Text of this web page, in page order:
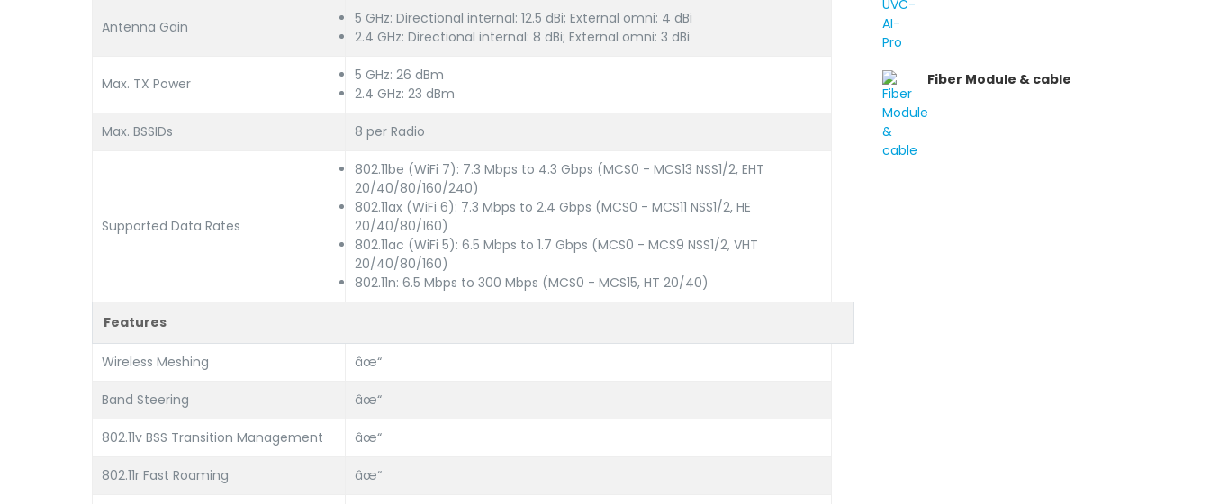
Antenna Gain
5 GHz: Directional internal: 12.5 dBi; External omni: 4 dBi
2.4 GHz: Directional internal: 8 dBi; External omni: 3 dBi
Max. TX Power
5 GHz: 26 dBm
2.4 GHz: 23 dBm
Max. BSSIDs 8 per Radio
Supported Data Rates
802.11be (WiFi 7): 7.3 Mbps to 4.3 Gbps (MCS0 - MCS13 NSS1/2, EHT
20/40/80/160/240)
802.11ax (WiFi 6): 7.3 Mbps to 2.4 Gbps (MCS0 - MCS11 NSS1/2, HE
20/40/80/160)
802.11ac (WiFi 5): 6.5 Mbps to 1.7 Gbps (MCS0 - MCS9 NSS1/2, VHT
20/40/80/160)
802.11n: 6.5 Mbps to 300 Mbps (MCS0 - MCS15, HT 20/40)
Features
Wireless Meshing âœ“
Band Steering âœ“
802.11v BSS Transition Management âœ“
802.11r Fast Roaming âœ“
Fiber Module & cable